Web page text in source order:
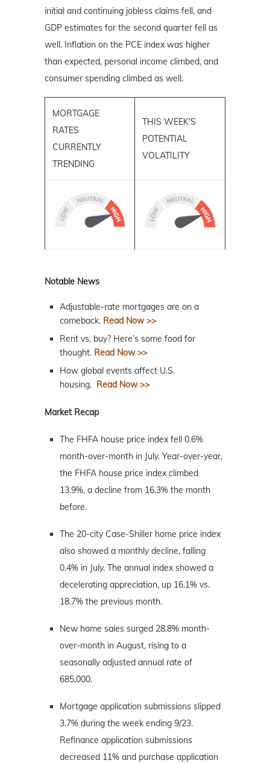
initial and continuing jobless claims fell, and
GDP estimates for the second quarter fell as
well. Inflation on the PCE index was higher
than expected, personal income climbed, and
consumer spending climbed as well.
MORTGAGE
RATES
CURRENTLY
TRENDING
THIS WEEK'S
POTENTIAL
VOLATILITY
Notable News
Adjustable-rate mortgages are on a
comeback. Read Now >>
Rent vs. buy? Here’s some food for
thought. Read Now >>
How global events affect U.S.
housing. Read Now >>
Market Recap
The FHFA house price index fell 0.6%
month-over-month in July. Year-over-year,
the FHFA house price index climbed
13.9%, a decline from 16.3% the month
before.
The 20-city Case-Shiller home price index
also showed a monthly decline, falling
0.4% in July. The annual index showed a
decelerating appreciation, up 16.1% vs.
18.7% the previous month.
New home sales surged 28.8% month-
over-month in August, rising to a
seasonally adjusted annual rate of
685,000.
Mortgage application submissions slipped
3.7% during the week ending 9/23.
Refinance application submissions
decreased 11% and purchase application